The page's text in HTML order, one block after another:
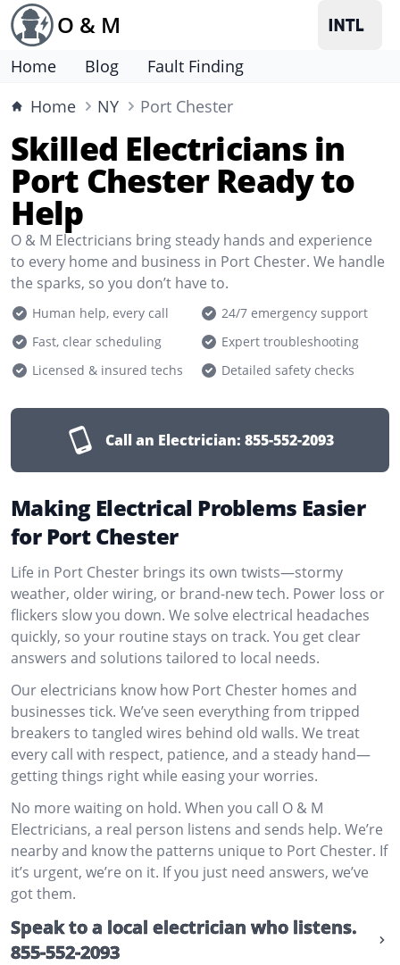
O & M
Home Blog
Fault Finding
Home
NY Port Chester
Skilled Electricians in
Port Chester Ready to
Help
O & M Electricians bring steady hands and experience
to every home and business in Port Chester. We handle
the sparks, so you don’t have to.
Human help, every call
24/7 emergency support
Fast, clear scheduling
Expert troubleshooting
Licensed & insured techs
Detailed safety checks
Call an Electrician: 855-552-2093
Making Electrical Problems Easier
for Port Chester
Life in Port Chester brings its own twists—stormy
weather, older wiring, or brand-new tech. Power loss or
flickers slow you down. We solve electrical headaches
quickly, so your routine stays on track. You get clear
answers and solutions tailored to local needs.
Our electricians know how Port Chester homes and
businesses tick. We’ve seen everything from tripped
breakers to tangled wires behind old walls. We treat
every call with respect, patience, and a steady hand—
getting things right while easing your worries.
No more waiting on hold. When you call O & M
Electricians, a real person listens and sends help. We’re
nearby and know the patterns unique to Port Chester. If
it’s urgent, we’re on it. If you just need answers, we’ve
got them.
Speak to a local electrician who listens.
855-552-2093